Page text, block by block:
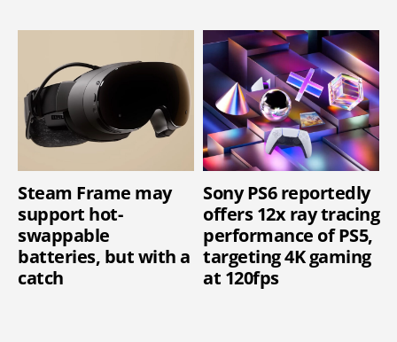
Steam Frame may
support hot-
swappable
batteries, but with a
catch
Sony PS6 reportedly
offers 12x ray tracing
performance of PS5,
targeting 4K gaming
at 120fps